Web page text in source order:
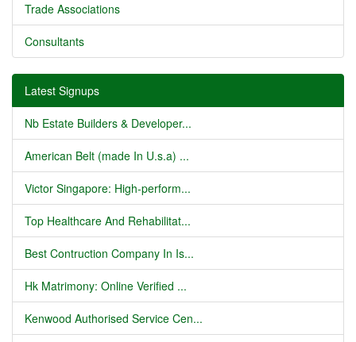
Trade Associations
Consultants
Latest Signups
Nb Estate Builders & Developer...
American Belt (made In U.s.a) ...
Victor Singapore: High-perform...
Top Healthcare And Rehabilitat...
Best Contruction Company In Is...
Hk Matrimony: Online Verified ...
Kenwood Authorised Service Cen...